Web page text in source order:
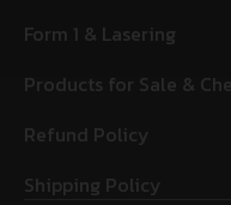
Form 1 & Lasering
Products for Sale &
Refund Policy
Shipping Policy